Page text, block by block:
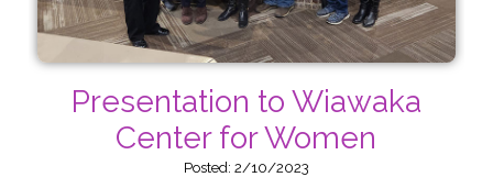
Presentation to Wiawaka
Center for Women
Posted: 2/10/2023